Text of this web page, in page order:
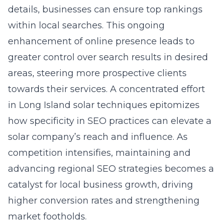
details, businesses can ensure top rankings
within local searches. This ongoing
enhancement of online presence leads to
greater control over search results in desired
areas, steering more prospective clients
towards their services. A concentrated effort
in Long Island solar techniques epitomizes
how specificity in SEO practices can elevate a
solar company’s reach and influence. As
competition intensifies, maintaining and
advancing regional SEO strategies becomes a
catalyst for local business growth, driving
higher conversion rates and strengthening
market footholds.